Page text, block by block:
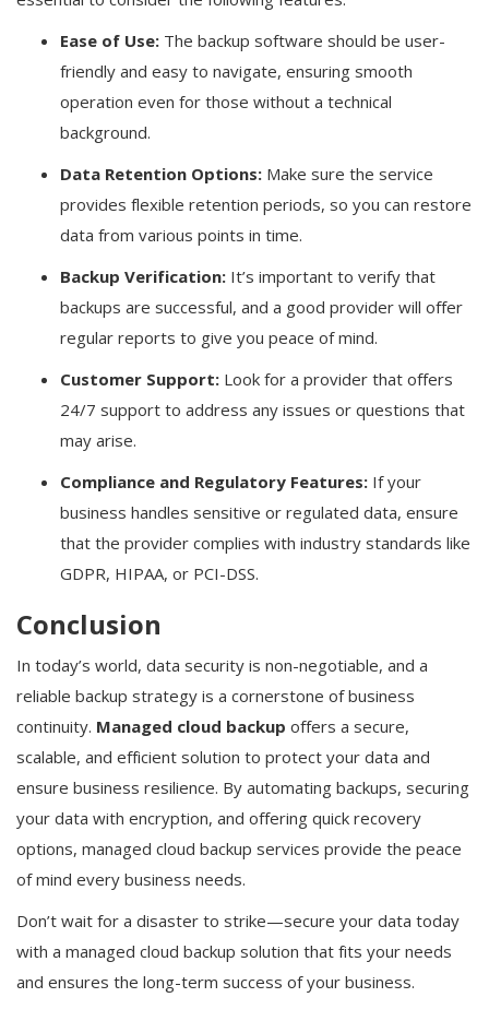
Ease of Use: The backup software should be user-
friendly and easy to navigate, ensuring smooth
operation even for those without a technical
background.
Data Retention Options: Make sure the service
provides flexible retention periods, so you can restore
data from various points in time.
Backup Verification: It’s important to verify that
backups are successful, and a good provider will offer
regular reports to give you peace of mind.
Customer Support: Look for a provider that offers
24/7 support to address any issues or questions that
may arise.
Compliance and Regulatory Features: If your
business handles sensitive or regulated data, ensure
that the provider complies with industry standards like
GDPR, HIPAA, or PCI-DSS.
Conclusion
In today’s world, data security is non-negotiable, and a
reliable backup strategy is a cornerstone of business
continuity. Managed cloud backup offers a secure,
scalable, and efficient solution to protect your data and
ensure business resilience. By automating backups, securing
your data with encryption, and offering quick recovery
options, managed cloud backup services provide the peace
of mind every business needs.
Don’t wait for a disaster to strike—secure your data today
with a managed cloud backup solution that fits your needs
and ensures the long-term success of your business.